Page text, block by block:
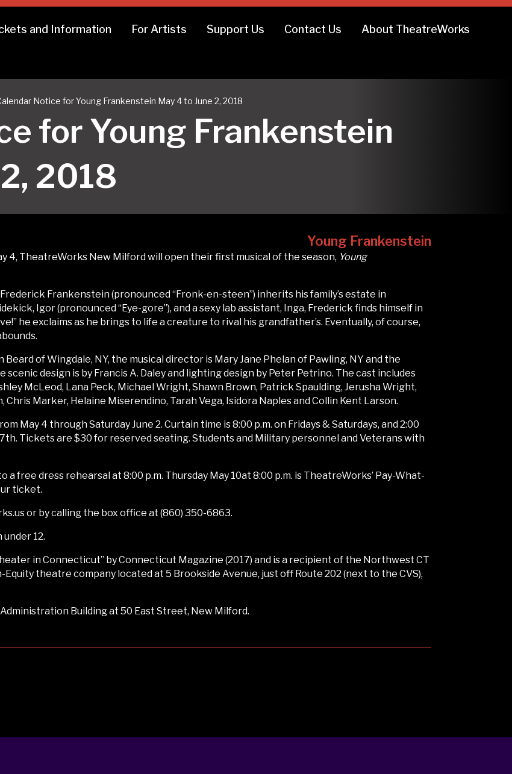
and Information For Artists Support Us Contact Us About TheatreWorks
Notice for Young Frankenstein May 4 to June 2, 2018
for Young Frankenstein
2018
Young Frankenstein
4, TheatreWorks New Milford will open their first musical of the season, Young
Frankenstein (pronounced “Fronk-en-steen”) inherits his family’s estate in
Igor (pronounced “Eye-gore”), and a sexy lab assistant, Inga, Frederick finds himself in
he exclaims as he brings to life a creature to rival his grandfather’s. Eventually, of course,
of Wingdale, NY, the musical director is Mary Jane Phelan of Pawling, NY and the
design is by Francis A. Daley and lighting design by Peter Petrino. The cast includes
McLeod, Lana Peck, Michael Wright, Shawn Brown, Patrick Spaulding, Jerusha Wright,
Chris Marker, Helaine Miserendino, Tarah Vega, Isidora Naples and Collin Kent Larson.
May 4 through Saturday June 2. Curtain time is 8:00 p.m. on Fridays & Saturdays, and 2:00
Tickets are $30 for reserved seating. Students and Military personnel and Veterans with
a free dress rehearsal at 8:00 p.m. Thursday May 10at 8:00 p.m. is TheatreWorks’ Pay-What-
ticket.
or by calling the box office at (860) 350-6863.
12.
in Connecticut” by Connecticut Magazine (2017) and is a recipient of the Northwest CT
theatre company located at 5 Brookside Avenue, just off Route 202 (next to the CVS),
Building at 50 East Street, New Milford.